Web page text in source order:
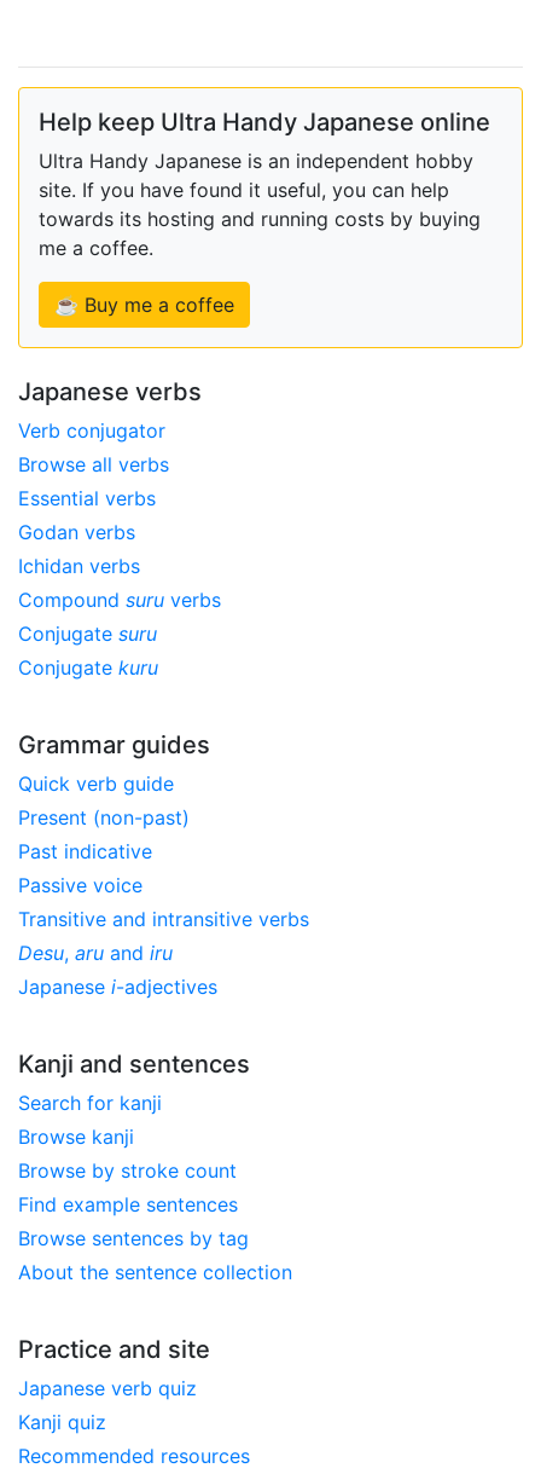
Help keep Ultra Handy Japanese online
Ultra Handy Japanese is an independent hobby
site. If you have found it useful, you can help
towards its hosting and running costs by buying
me a coffee.
☕ Buy me a coffee
Japanese verbs
Verb conjugator
Browse all verbs
Essential verbs
Godan verbs
Ichidan verbs
Compound suru verbs
Conjugate suru
Conjugate kuru
Grammar guides
Quick verb guide
Present (non-past)
Past indicative
Passive voice
Transitive and intransitive verbs
Desu, aru and iru
Japanese i-adjectives
Kanji and sentences
Search for kanji
Browse kanji
Browse by stroke count
Find example sentences
Browse sentences by tag
About the sentence collection
Practice and site
Japanese verb quiz
Kanji quiz
Recommended resources